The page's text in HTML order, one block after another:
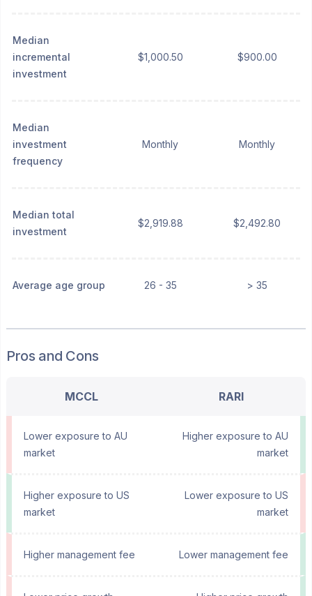
Median
incremental
investment
$1,000.50 $900.00
Median
investment
frequency
Monthly Monthly
Median total
investment
$2,919.88 $2,492.80
Average age group 26 - 35 > 35
Pros and Cons
MCCL RARI
Lower exposure to AU
market
Higher exposure to AU
market
Higher exposure to US
market
Lower exposure to US
market
Higher management fee Lower management fee